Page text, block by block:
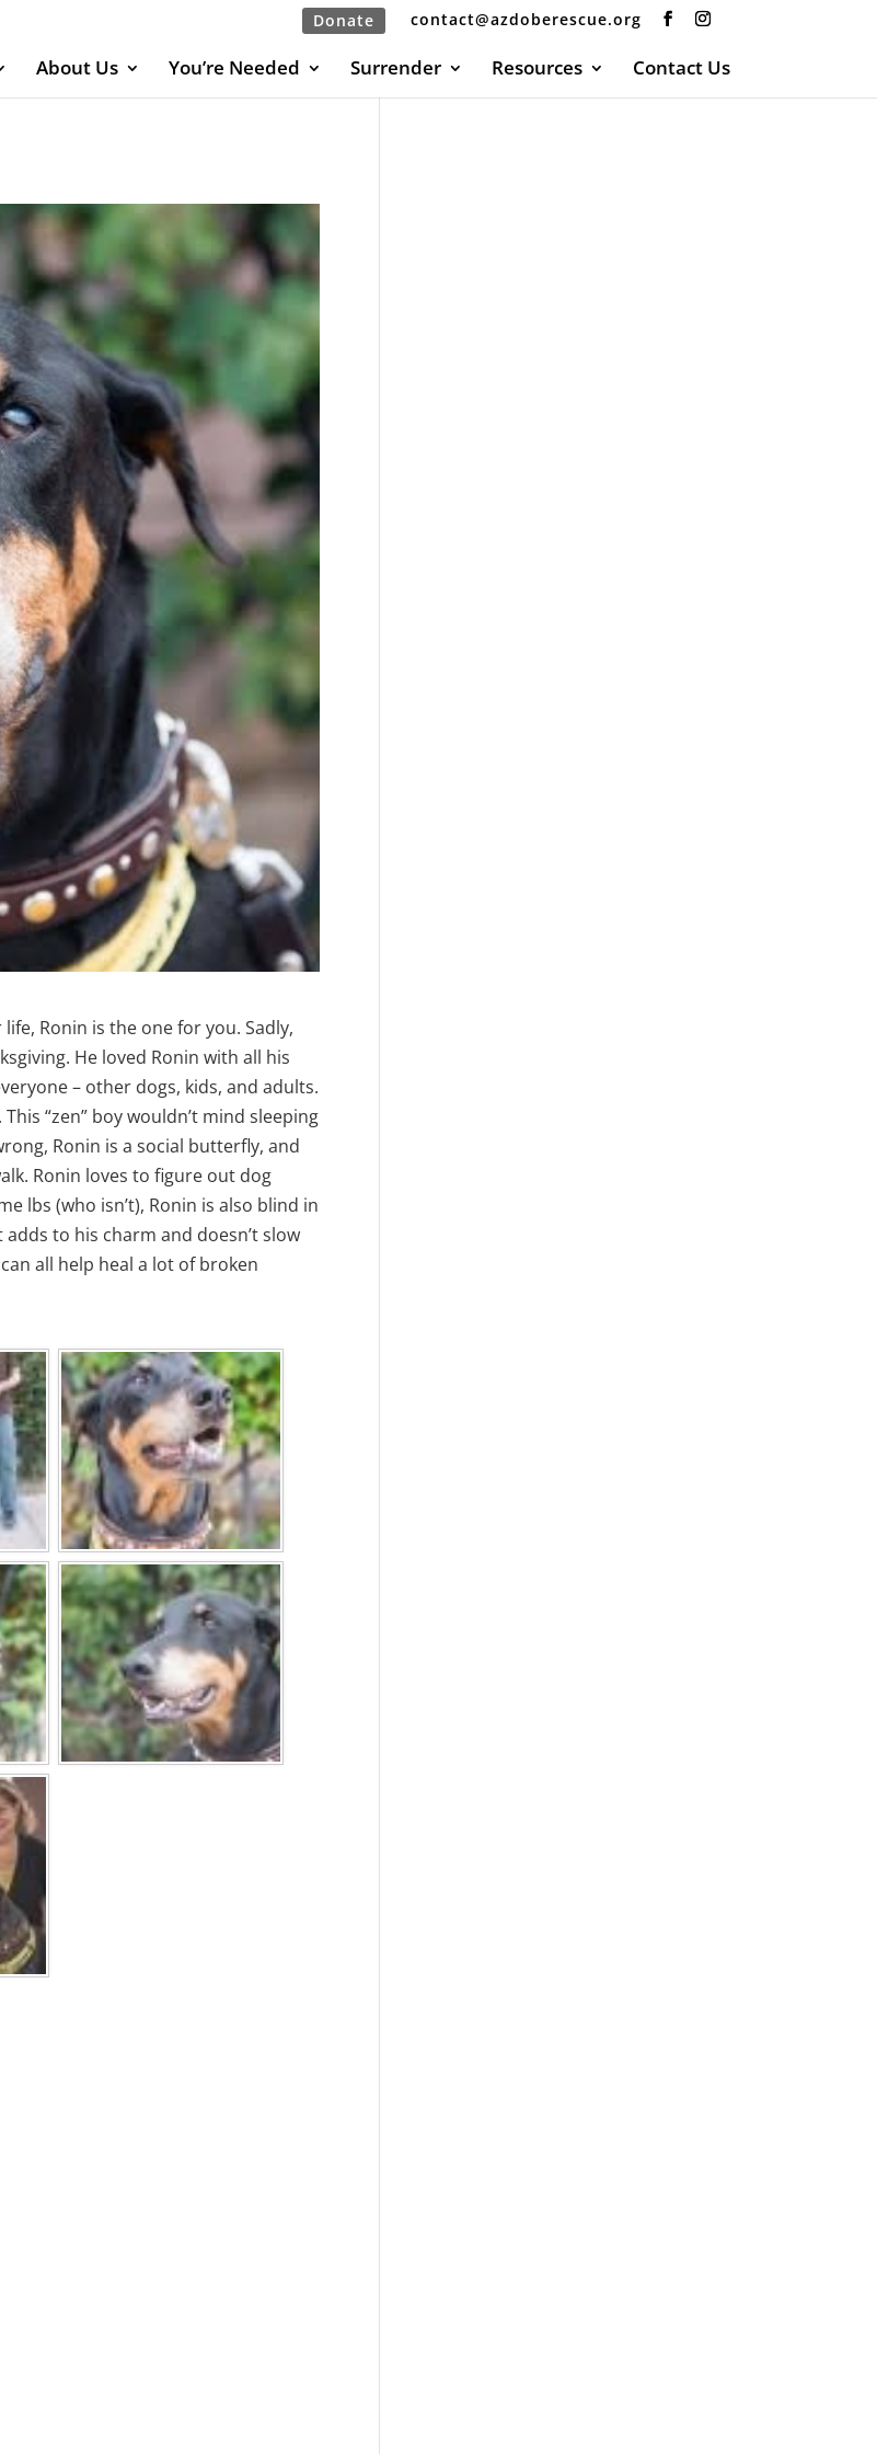
contact@azdoberescue.org
Donate
About Us You’re Needed Surrender Resources Contact Us
Ronin is the one for you. Sadly,
He loved Ronin with all his
– other dogs, kids, and adults.
“zen” boy wouldn’t mind sleeping
Ronin is a social butterfly, and
Ronin loves to figure out dog
lbs (who isn’t), Ronin is also blind in
to his charm and doesn’t slow
all help heal a lot of broken